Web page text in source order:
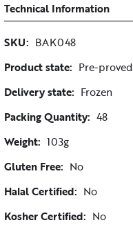
Technical Information
SKU: BAK048
Product state: Pre-proved
Delivery state: Frozen
Packing Quantity: 48
Weight: 103g
Gluten Free: No
Halal Certified: No
Kosher Certified: No